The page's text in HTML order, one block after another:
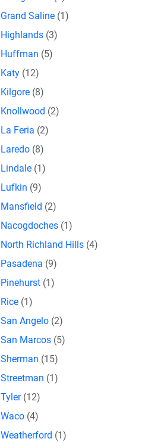
Grand Saline (1)
Highlands (3)
Huffman (5)
Katy (12)
Kilgore (8)
Knollwood (2)
La Feria (2)
Laredo (8)
Lindale (1)
Lufkin (9)
Mansfield (2)
Nacogdoches (1)
North Richland Hills (4)
Pasadena (9)
Pinehurst (1)
Rice (1)
San Angelo (2)
San Marcos (5)
Sherman (15)
Streetman (1)
Tyler (12)
Waco (4)
Weatherford (1)